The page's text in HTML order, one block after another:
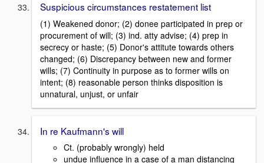
Suspicious circumstances restatement list
(1) Weakened donor; (2) donee participated in prep or
procurement of will; (3) ind. atty advise; (4) prep in
secrecy or haste; (5) Donor's attitute towards others
changed; (6) Discrepancy between new and former
wills; (7) Continuity in purpose as to former wills on
intent; (8) reasonable person thinks disposition is
unnatural, unjust, or unfair
In re Kaufmann's will
Ct. (probably wrongly) held
undue influence in a case of a man distancing